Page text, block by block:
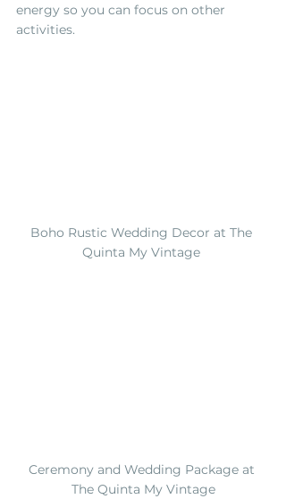
energy so you can focus on other
activities.
Boho Rustic Wedding Decor at The
Quinta My Vintage
Ceremony and Wedding Package at
The Quinta My Vintage